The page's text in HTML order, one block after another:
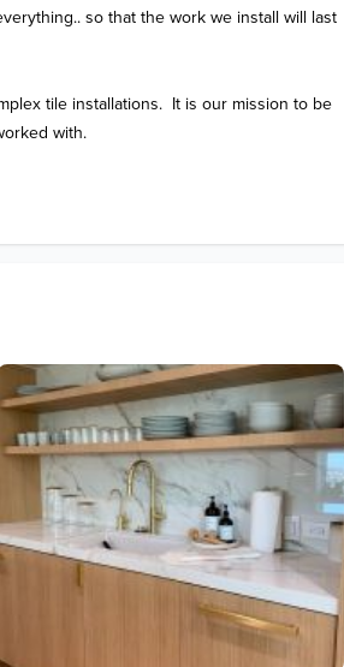
so that the work we install will last
tile installations.  It is our mission to be
with.